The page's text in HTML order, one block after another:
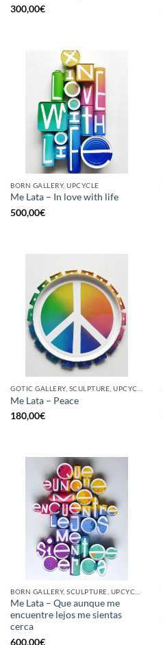
300,00€
BORN GALLERY, UPCYCLE
Me Lata – In love with life
500,00€
Me Lata – Peace
180,00€
BORN GALLERY, SCULPTURE, UPCYCLE
Me Lata – Que aunque me
encuentre lejos me sientas
cerca
600,00€